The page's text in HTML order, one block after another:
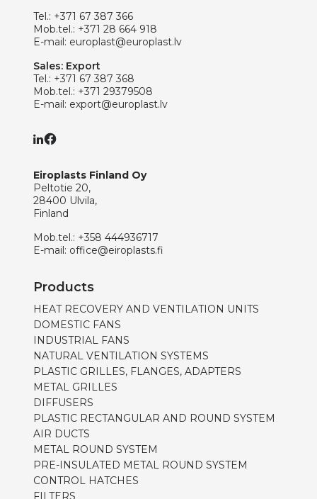
Tel.: +371 67 387 366
Mob.tel.: +371 28 664 918
E-mail: europlast@europlast.lv
Sales: Export
Tel.: +371 67 387 368
Mob.tel.: +371 29379508
E-mail: export@europlast.lv
Eiroplasts Finland Oy
Peltotie 20,
28400 Ulvila,
Finland
Mob.tel.: +358 444936717
E-mail: office@eiroplasts.fi
Products
HEAT RECOVERY AND VENTILATION UNITS
DOMESTIC FANS
INDUSTRIAL FANS
NATURAL VENTILATION SYSTEMS
PLASTIC GRILLES, FLANGES, ADAPTERS
METAL GRILLES
DIFFUSERS
PLASTIC RECTANGULAR AND ROUND SYSTEM
AIR DUCTS
METAL ROUND SYSTEM
PRE-INSULATED METAL ROUND SYSTEM
CONTROL HATCHES
FILTERS